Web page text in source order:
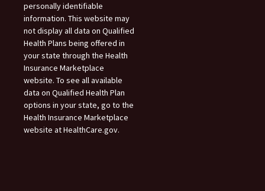
personally identifiable
information. This website may
not display all data on Qualified
Health Plans being offered in
your state through the Health
Insurance Marketplace
website. To see all available
data on Qualified Health Plan
options in your state, go to the
Health Insurance Marketplace
website at HealthCare.gov.